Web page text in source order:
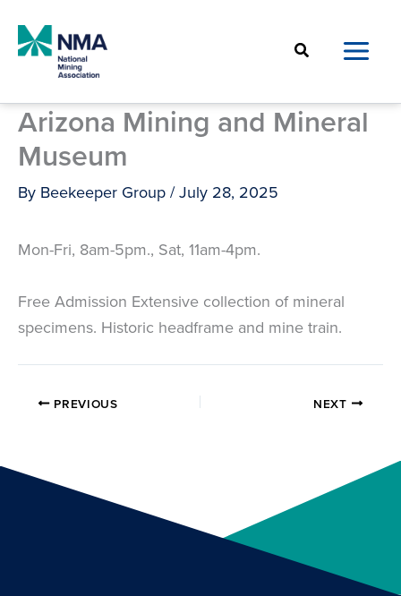
content
Search
Arizona Mining and Mineral
Museum
By Beekeeper Group /July 28, 2025
Mon-Fri, 8am-5pm., Sat, 11am-4pm.
Free Admission Extensive collection of mineral
specimens. Historic headframe and mine train.
PREVIOUS NEXT